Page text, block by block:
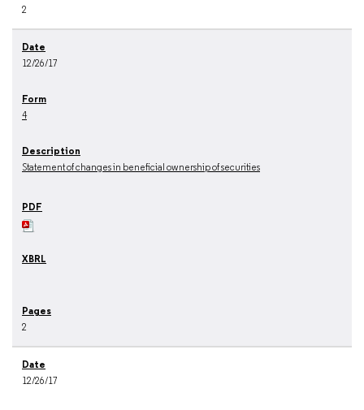
2
12/26/17
4
Statement of changes in beneficial ownership of securities
2
12/26/17